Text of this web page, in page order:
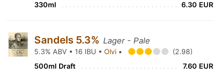
330ml
6.30 EUR
Sandels 5.3% Lager - Pale
5.3% ABV • 16 IBU • Olvi •
(2.98)
500ml Draft
7.60 EUR